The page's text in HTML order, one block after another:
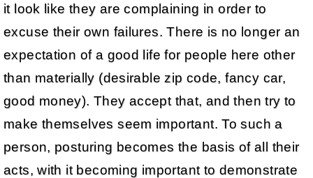
it look like they are complaining in order to
excuse their own failures. There is no longer an
expectation of a good life for people here other
than materially (desirable zip code, fancy car,
good money). They accept that, and then try to
make themselves seem important. To such a
person, posturing becomes the basis of all their
acts, with it becoming important to demonstrate